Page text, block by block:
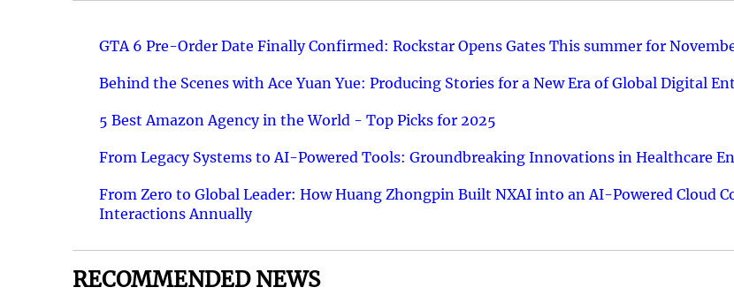
GTA 6 Pre-Order Date Finally Confirmed: Rockstar Opens Gates This summer for
Behind the Scenes with Ace Yuan Yue: Producing Stories for a New Era of Global Digital
5 Best Amazon Agency in the World - Top Picks for 2025
From Legacy Systems to AI-Powered Tools: Groundbreaking Innovations in Healthcare
From Zero to Global Leader: How Huang Zhongpin Built NXAI into an AI-Powered Cloud
Interactions Annually
RECOMMENDED NEWS